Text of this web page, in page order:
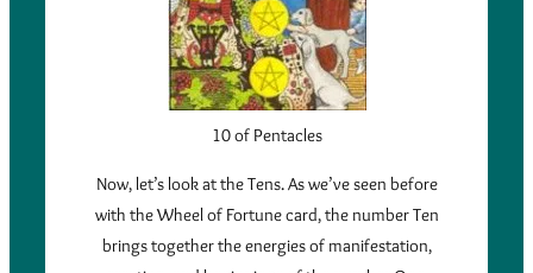
10 of Pentacles
Now, let’s look at the Tens. As we’ve seen before
with the Wheel of Fortune card, the number Ten
brings together the energies of manifestation,